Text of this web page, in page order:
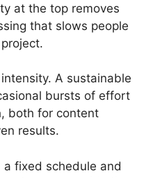
at the top removes
that slows people
A sustainable
bursts of effort
both for content
results.
a fixed schedule and